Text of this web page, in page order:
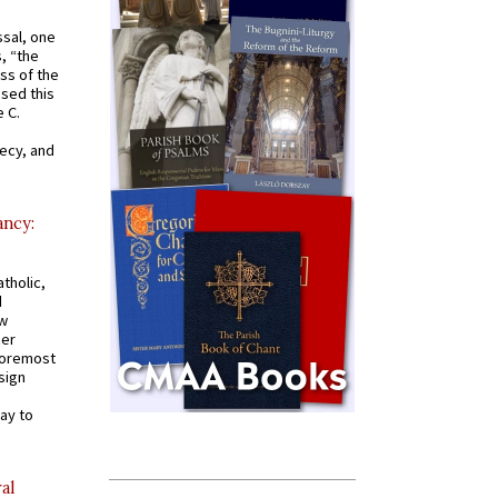
one
“the
of the
this
C.
and
to